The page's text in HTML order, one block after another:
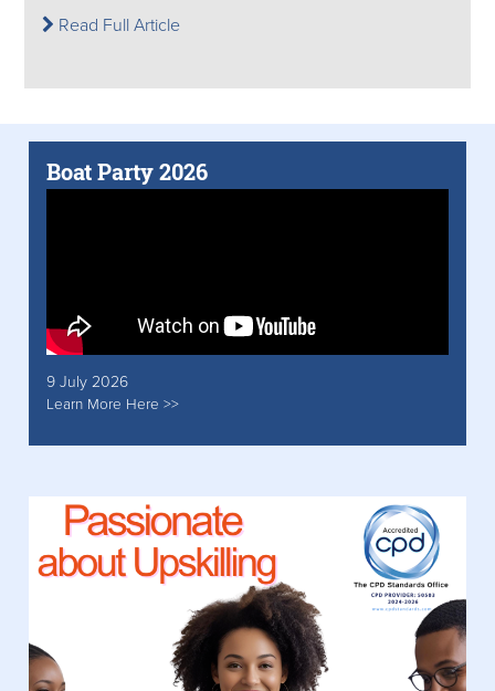
Read Full Article
Boat Party 2026
9 July 2026
Learn More Here >>